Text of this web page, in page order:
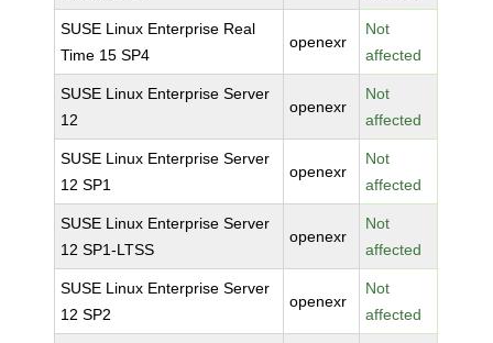
SUSE Linux Enterprise Real
Time 15 SP4
openexr
Not
affected
SUSE Linux Enterprise Server
12
openexr
Not
affected
SUSE Linux Enterprise Server
12 SP1
openexr
Not
affected
SUSE Linux Enterprise Server
12 SP1-LTSS
openexr
Not
affected
SUSE Linux Enterprise Server
12 SP2
openexr
Not
affected